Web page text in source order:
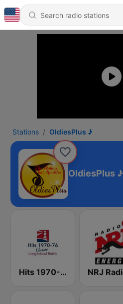
Stations OldiesPlus ♪
OldiesPlus ♪
Hits 1970-76